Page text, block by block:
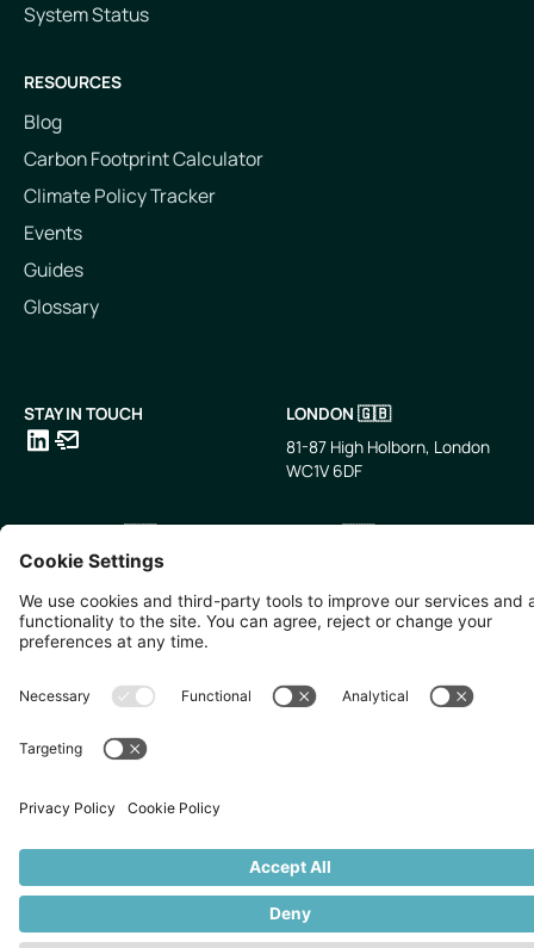
System Status
RESOURCES
Blog
Carbon Footprint Calculator
Climate Policy Tracker
Events
Guides
Glossary
STAY IN TOUCH
LONDON 🇬🇧
81-87 High Holborn, London
WC1V 6DF
SINGAPORE 🇸🇬
10 Anson Rd, #05-01,
International Plaza Singapore
079903
TOKYO 🇯🇵
丁目2−33
IsaI AkasakA 1405室
Privacy Policy Cookies Settings